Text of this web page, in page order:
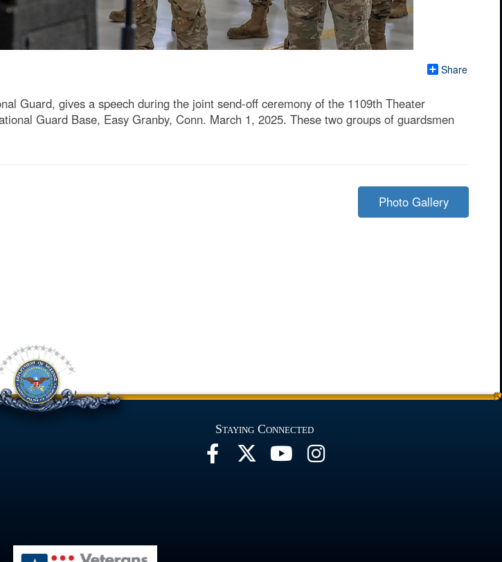
Share
Guard, gives a speech during the joint send-off ceremony of the 1109th Theater
Guard Base, Easy Granby, Conn. March 1, 2025. These two groups of guardsmen
Photo Gallery
Staying Connected